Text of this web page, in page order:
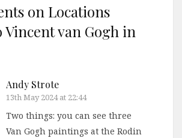
on Locations
van Gogh in
Andy Strote
13th May 2024 at 22:44
Two things: you can see three
Van Gogh paintings at the Rodin